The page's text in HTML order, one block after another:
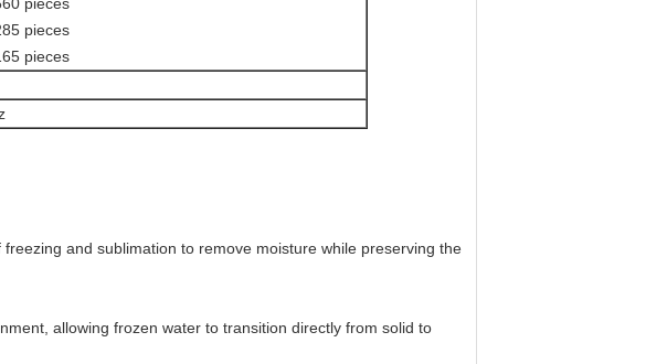
pieces
pieces
and sublimation to remove moisture while preserving the
allowing frozen water to transition directly from solid to